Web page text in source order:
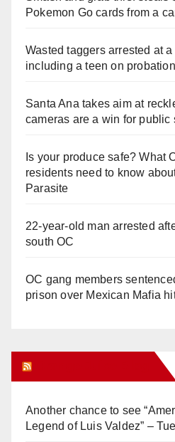
Pokemon Go cards from a
Wasted taggers arrested at
including a teen on probation
Santa Ana takes aim at
cameras are a win for public
Is your produce safe? What
residents need to know
Parasite
22-year-old man arrested
south OC
OC gang members
prison over Mexican Mafia
Another chance to see
Legend of Luis Valdez” –